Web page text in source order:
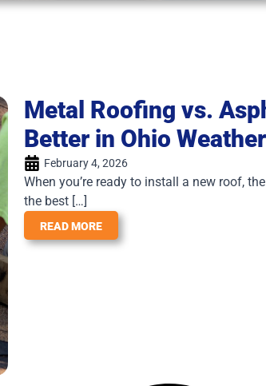
Metal Roofing vs.
Better in Ohio
February 4, 2026
When you’re ready to install a new roof,
the best […]
READ MORE